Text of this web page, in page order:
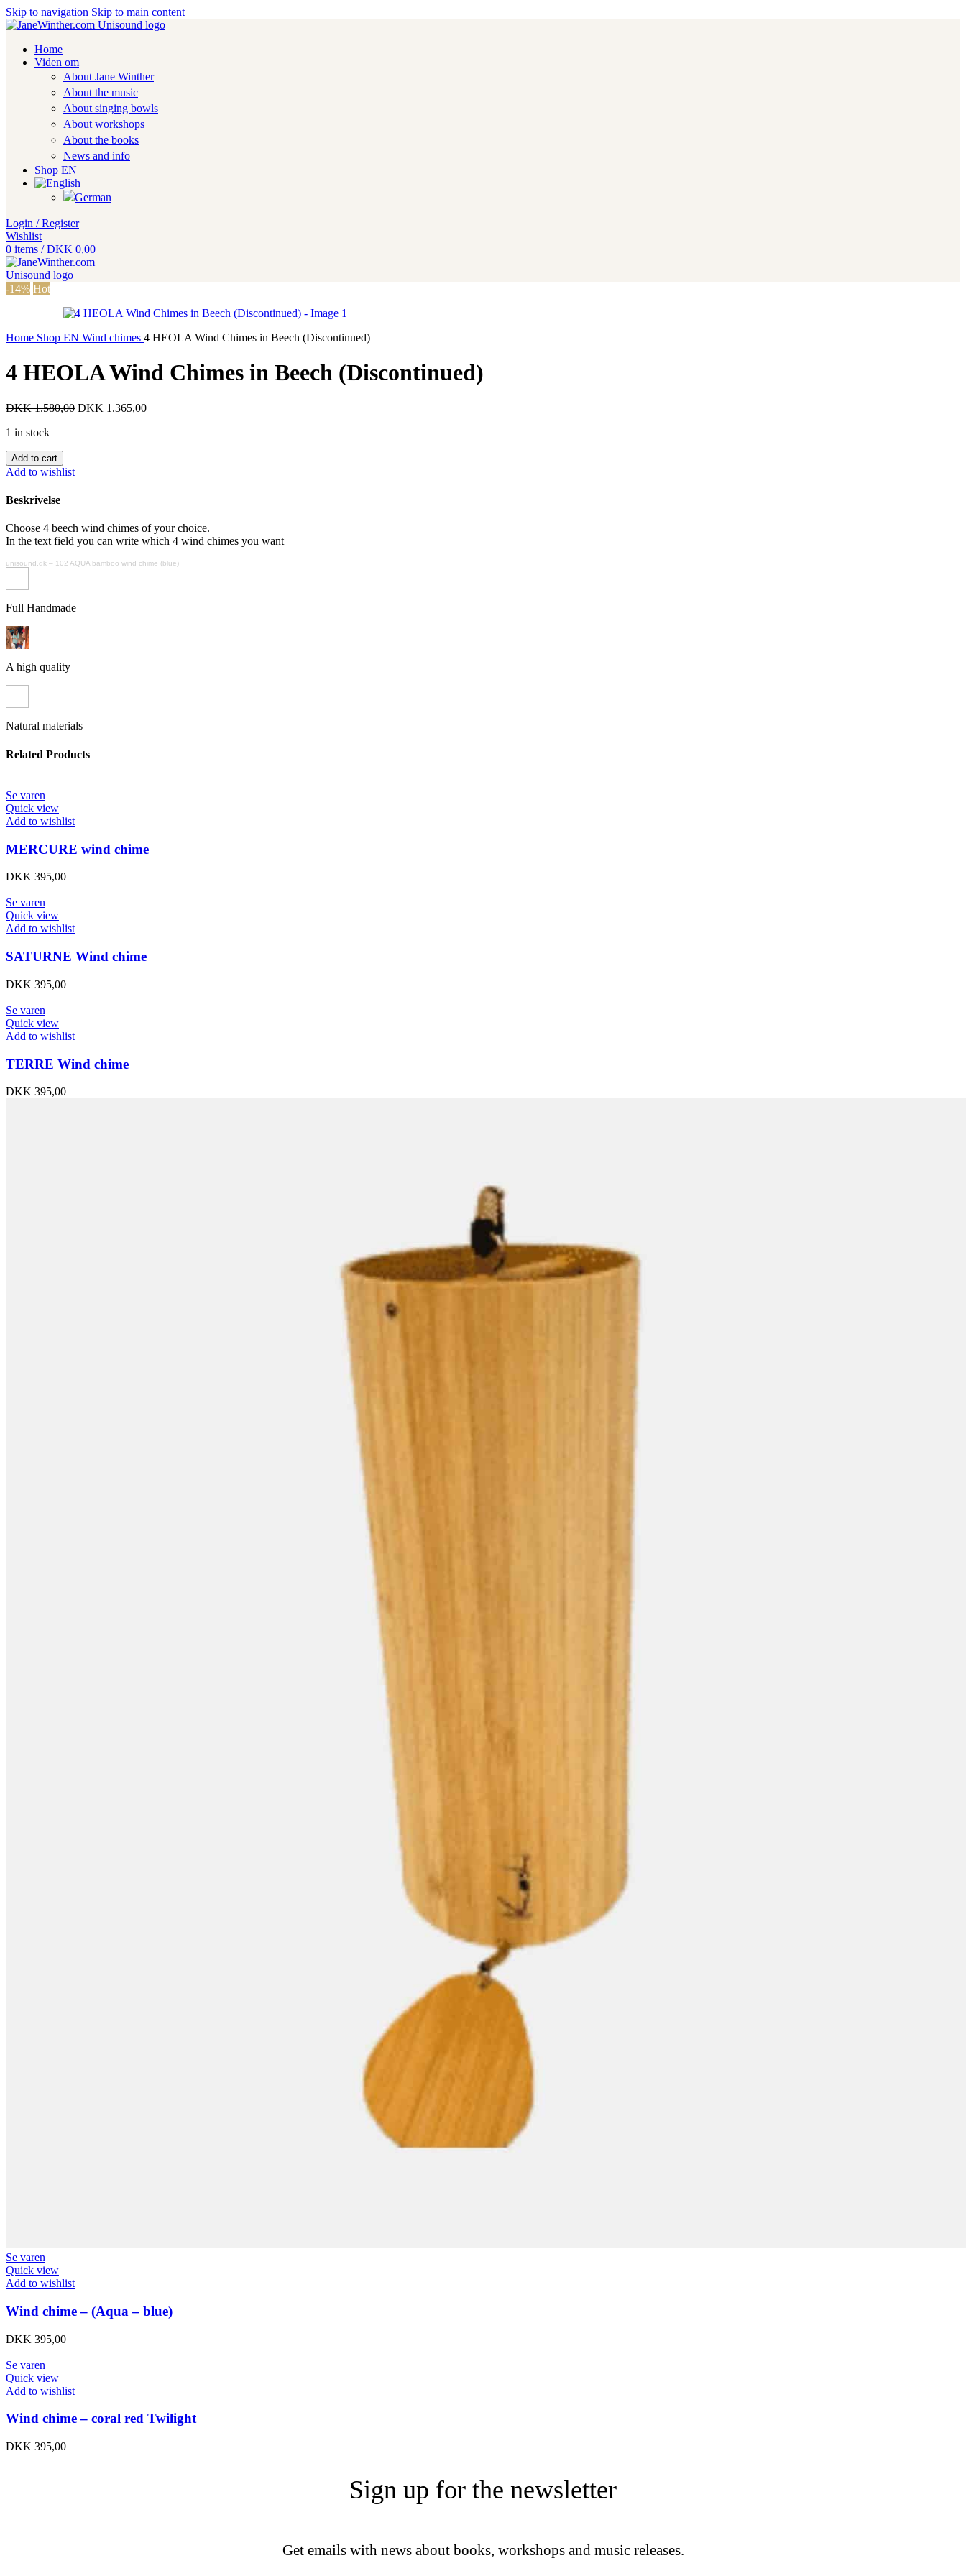
Skip to navigation Skip to main content
Home
Viden om
About Jane Winther
About the music
About singing bowls
About workshops
About the books
News and info
Shop EN
Login / Register
Wishlist
0 items / DKK 0,00
-14% Hot
Home Shop EN Wind chimes 4 HEOLA Wind Chimes in Beech (Discontinued)
4 HEOLA Wind Chimes in Beech (Discontinued)
DKK1.580,00 Original
DKK 1.365,00Current
1 in stock
4
HEOLA
Chimes
in
(Discontinued)
quantity
Add to cart
Add to wishlist
Beskrivelse
Choose 4 beech wind chimes of your choice.
In the text field you can write which 4 wind chimes you want
unisound.dk – 102 AQUA bamboo wind chime (blue)
Full Handmade
A high quality
Natural materials
Related Products
Se varen
Quick view
Add to wishlist
MERCURE wind chime
DKK 395,00
Se varen
Quick view
Add to wishlist
SATURNE Wind chime
DKK 395,00
Se varen
Quick view
Add to wishlist
TERRE Wind chime
DKK 395,00
Se varen
Quick view
Add to wishlist
Wind chime – (Aqua – blue)
DKK 395,00
Se varen
Quick view
Add to wishlist
Wind chime – coral red Twilight
DKK 395,00
Sign up for the newsletter
Get emails with news about books, workshops and music releases.